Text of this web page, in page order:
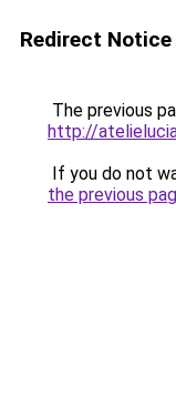
Redirect Notice
The previous
http://
If you do not
the previous